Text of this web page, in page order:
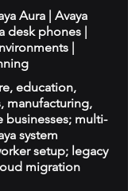
Aura | Avaya
desk phones |
|
education,
manufacturing,
businesses; multi-
system
setup; legacy
migration